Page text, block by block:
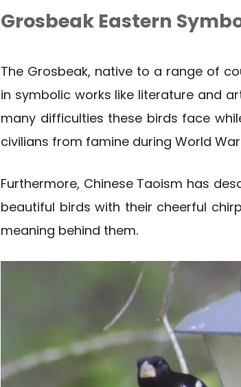
Grosbeak Eastern
The Grosbeak, native to a range of
in symbolic works like literature and
many difficulties these birds face
civilians from famine during World
Furthermore, Chinese Taoism has
beautiful birds with their cheerful
meaning behind them.